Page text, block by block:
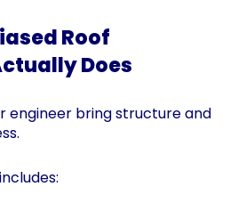
Roof
Does
engineer bring structure and